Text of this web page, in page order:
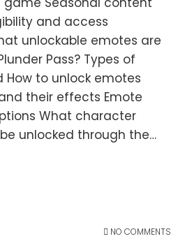
and access
unlockable emotes are
Pass? Types of
to unlock emotes
their effects Emote
What character
unlocked through the…
NO COMMENTS